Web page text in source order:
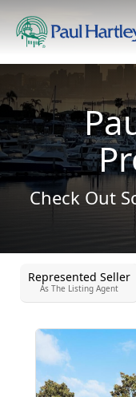
Check Out
Represented Seller
As The Listing Agent